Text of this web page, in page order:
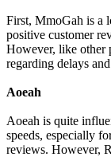
First, MmoGah is a
positive customer
However, like other
regarding delays
Aoeah
Aoeah is quite
speeds, especially
reviews. However,